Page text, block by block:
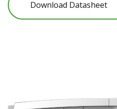
Download Datasheet